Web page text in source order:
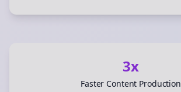
3x
Faster Content Production